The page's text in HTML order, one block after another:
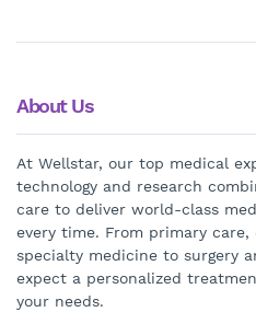
About Us
At Wellstar, our top medical
technology and research
care to deliver world-class
every time. From primary care,
specialty medicine to surgery
expect a personalized
your needs.